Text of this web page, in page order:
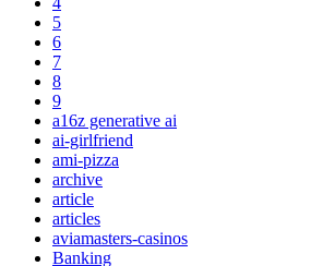
5
6
7
8
9
a16z generative ai
ai-girlfriend
ami-pizza
archive
article
articles
aviamasters-casinos
Banking